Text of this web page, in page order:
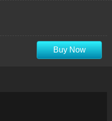
Buy Now